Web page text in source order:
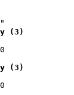
(3)
(3)